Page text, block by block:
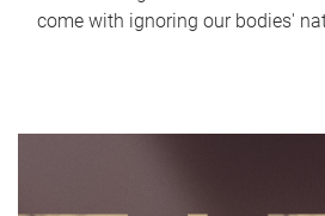
come with ignoring our bodies'